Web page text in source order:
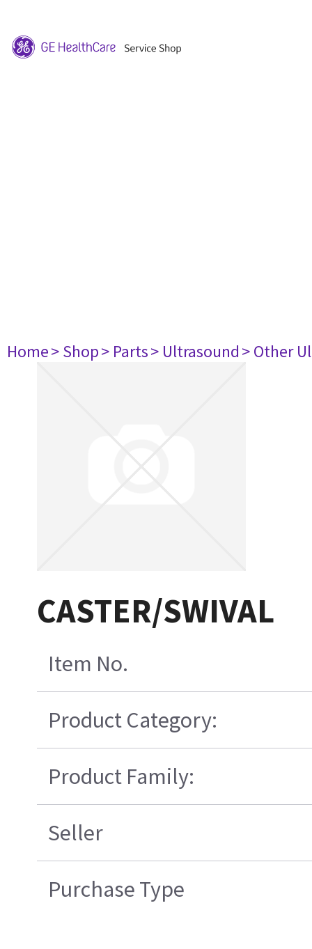
Home> Shop> Parts> Ultrasound> Other
CASTER/SWIVAL
Item No.
Product Category:
Product Family:
Seller
Purchase Type